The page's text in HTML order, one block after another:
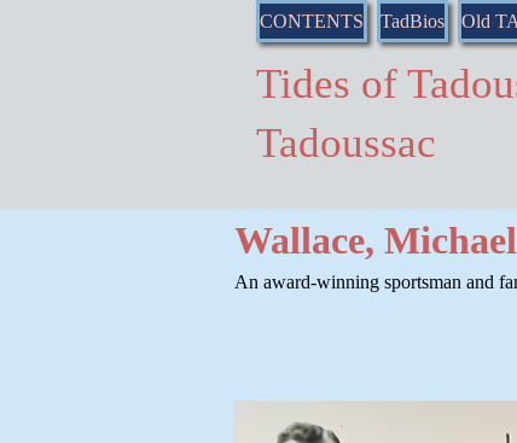
CONTENTS TadBios Old
Tides of
Tadoussac
Wallace,
An award-winning sportsman and